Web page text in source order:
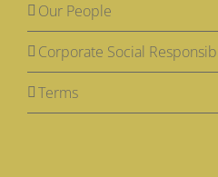
Our People
Corporate Social
Terms